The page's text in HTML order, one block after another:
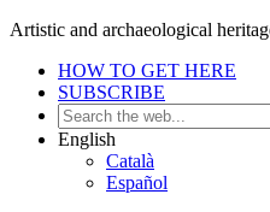
Artistic and archaeological
HOW TO GET HERE
SUBSCRIBE
English
Català
Español